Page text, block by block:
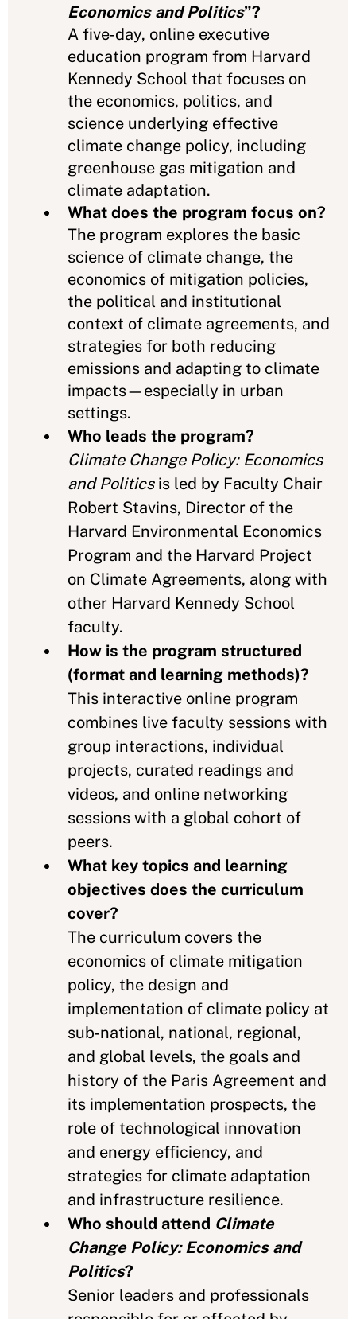
Economics and Politics”?
A five‑day, online executive
education program from Harvard
Kennedy School that focuses on
the economics, politics, and
science underlying effective
climate change policy, including
greenhouse gas mitigation and
climate adaptation.
What does the program focus on?
The program explores the basic
science of climate change, the
economics of mitigation policies,
the political and institutional
context of climate agreements, and
strategies for both reducing
emissions and adapting to climate
impacts—especially in urban
settings.
Who leads the program?
Climate Change Policy: Economics
and Politicsis led by Faculty Chair
Robert Stavins, Director of the
Harvard Environmental Economics
Program and the Harvard Project
on Climate Agreements, along with
other Harvard Kennedy School
faculty.
How is the program structured
(format and learning methods)?
This interactive online program
combines live faculty sessions with
group interactions, individual
projects, curated readings and
videos, and online networking
sessions with a global cohort of
peers.
What key topics and learning
objectives does the curriculum
cover?
The curriculum covers the
economics of climate mitigation
policy, the design and
implementation of climate policy at
sub‑national, national, regional,
and global levels, the goals and
history of the Paris Agreement and
its implementation prospects, the
role of technological innovation
and energy efficiency, and
strategies for climate adaptation
and infrastructure resilience.
Who should attend Climate
Change Policy: Economics and
Politics?
Senior leaders and professionals